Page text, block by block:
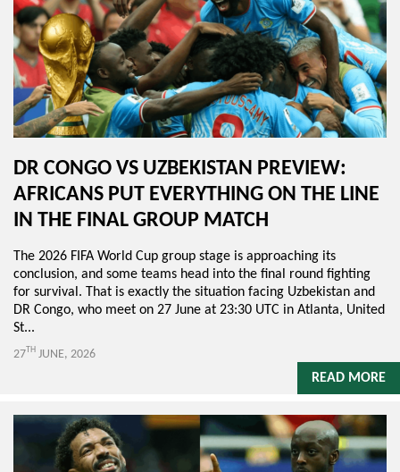
DR CONGO VS UZBEKISTAN PREVIEW:
AFRICANS PUT EVERYTHING ON THE LINE
IN THE FINAL GROUP MATCH
The 2026 FIFA World Cup group stage is approaching its
conclusion, and some teams head into the final round fighting
for survival. That is exactly the situation facing Uzbekistan and
DR Congo, who meet on 27 June at 23:30 UTC in Atlanta, United
St...
27TH JUNE, 2026
READ MORE